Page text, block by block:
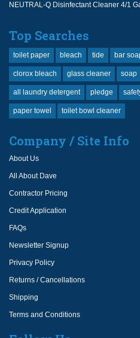
NEUTRAL-Q Disinfectant Cleaner 4/1
Top Searches
toilet paper bleach tide bar
clorox bleach glass cleaner soap
all laundry detergent pledge
paper towel toilet bowl cleaner
Company / Site Info
About Us
All About Dave
Contractor Pricing
Credit Application
FAQs
Newsletter Signup
Privacy Policy
Returns / Cancellations
Shipping
Terms and Conditions